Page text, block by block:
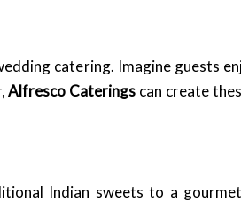
catering. Imagine guests
Alfresco Caterings can create
Indian sweets to a